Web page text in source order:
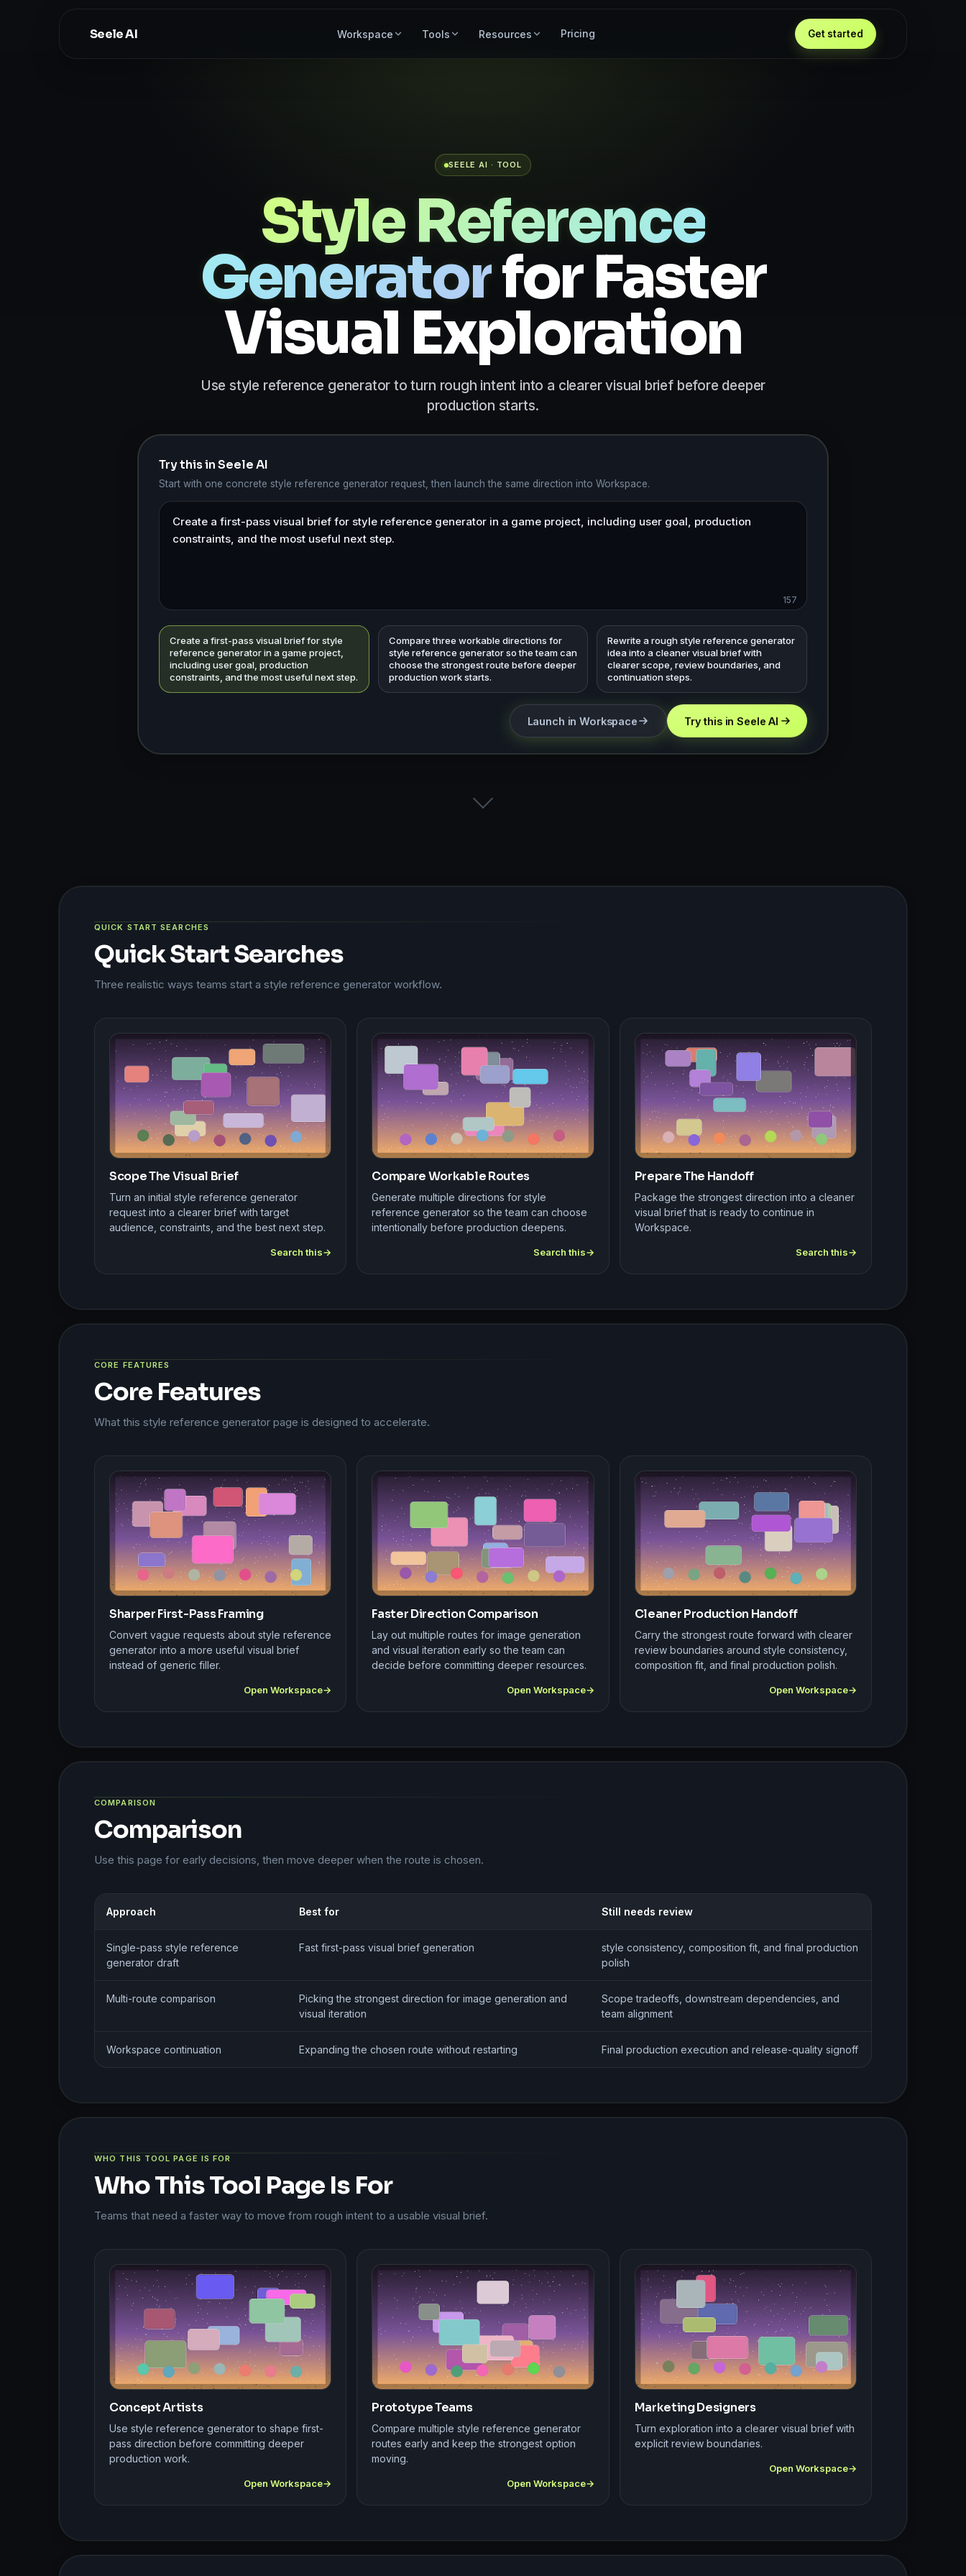
SEELE AI · TOOL
Style Reference
Generatorfor Faster
Visual Exploration
Use style reference generator to turn rough intent into a clearer visual brief before deeper
production starts.
Try this in Seele AI
Start with one concrete style reference generator request, then launch the same direction into Workspace.
157
Create a first-pass visual brief for style
reference generator in a game project,
including user goal, production
constraints, and the most useful next step.
Compare three workable directions for
style reference generator so the team can
choose the strongest route before deeper
production work starts.
Rewrite a rough style reference generator
idea into a cleaner visual brief with
clearer scope, review boundaries, and
continuation steps.
Launch in Workspace Try this in Seele AI
QUICK START SEARCHES
Quick Start Searches
Three realistic ways teams start a style reference generator workflow.
Scope The Visual Brief
Turn an initial style reference generator
request into a clearer brief with target
audience, constraints, and the best next step.
Search this
Compare Workable Routes
Generate multiple directions for style
reference generator so the team can choose
intentionally before production deepens.
Search this
Prepare The Handoff
Package the strongest direction into a cleaner
visual brief that is ready to continue in
Workspace.
Search this
CORE FEATURES
Core Features
What this style reference generator page is designed to accelerate.
Sharper First-Pass Framing
Convert vague requests about style reference
generator into a more useful visual brief
instead of generic filler.
Open Workspace
Faster Direction Comparison
Lay out multiple routes for image generation
and visual iteration early so the team can
decide before committing deeper resources.
Open Workspace
Cleaner Production Handoff
Carry the strongest route forward with clearer
review boundaries around style consistency,
composition fit, and final production polish.
Open Workspace
COMPARISON
Comparison
Use this page for early decisions, then move deeper when the route is chosen.
Approach Best for Still needs review
Single-pass style reference
generator draft
Fast first-pass visual brief generation
style consistency, composition fit, and final production
polish
Multi-route comparison
Picking the strongest direction for image generation and
visual iteration
Scope tradeoffs, downstream dependencies, and
team alignment
Workspace continuation Expanding the chosen route without restarting Final production execution and release-quality signoff
WHO THIS TOOL PAGE IS FOR
Who This Tool Page Is For
Teams that need a faster way to move from rough intent to a usable visual brief.
Concept Artists
Use style reference generator to shape first-
pass direction before committing deeper
production work.
Open Workspace
Prototype Teams
Compare multiple style reference generator
routes early and keep the strongest option
moving.
Open Workspace
Marketing Designers
Turn exploration into a clearer visual brief with
explicit review boundaries.
Open Workspace